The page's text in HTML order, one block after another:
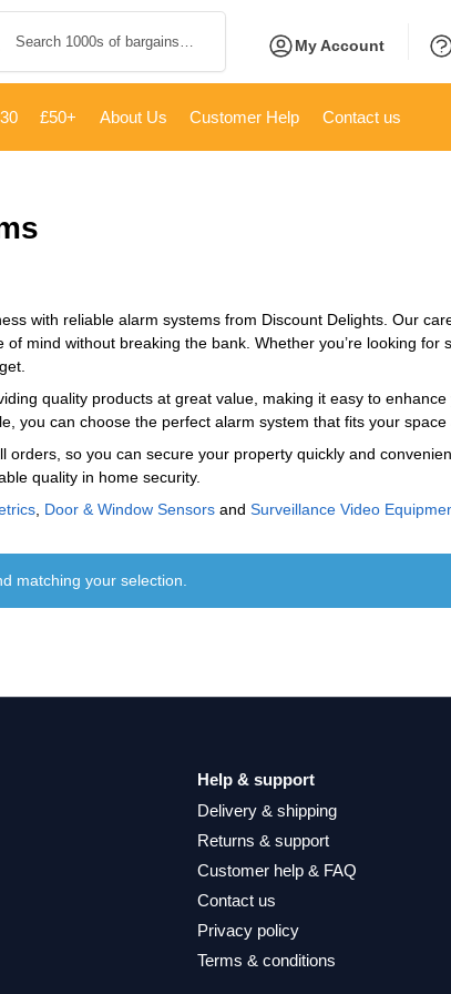
My Account
£50+ About Us Customer Help Contact us
with reliable alarm systems from Discount Delights. Our
mind without breaking the bank. Whether you’re looking
quality products at great value, making it easy to
you can choose the perfect alarm system that fits your space
orders, so you can secure your property quickly and
quality in home security.
Door & Window Sensors andSurveillance Video
matching your selection.
Help & support
Delivery & shipping
Returns & support
Customer help & FAQ
Contact us
Privacy policy
Terms & conditions